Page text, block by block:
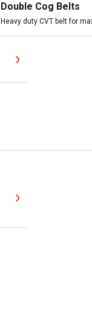
Double Cog Belts
Heavy duty CVT belt for